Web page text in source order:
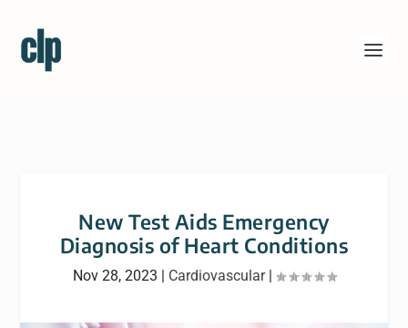
New Test Aids Emergency
Diagnosis of Heart Conditions
Nov 28, 2023 | Cardiovascular|